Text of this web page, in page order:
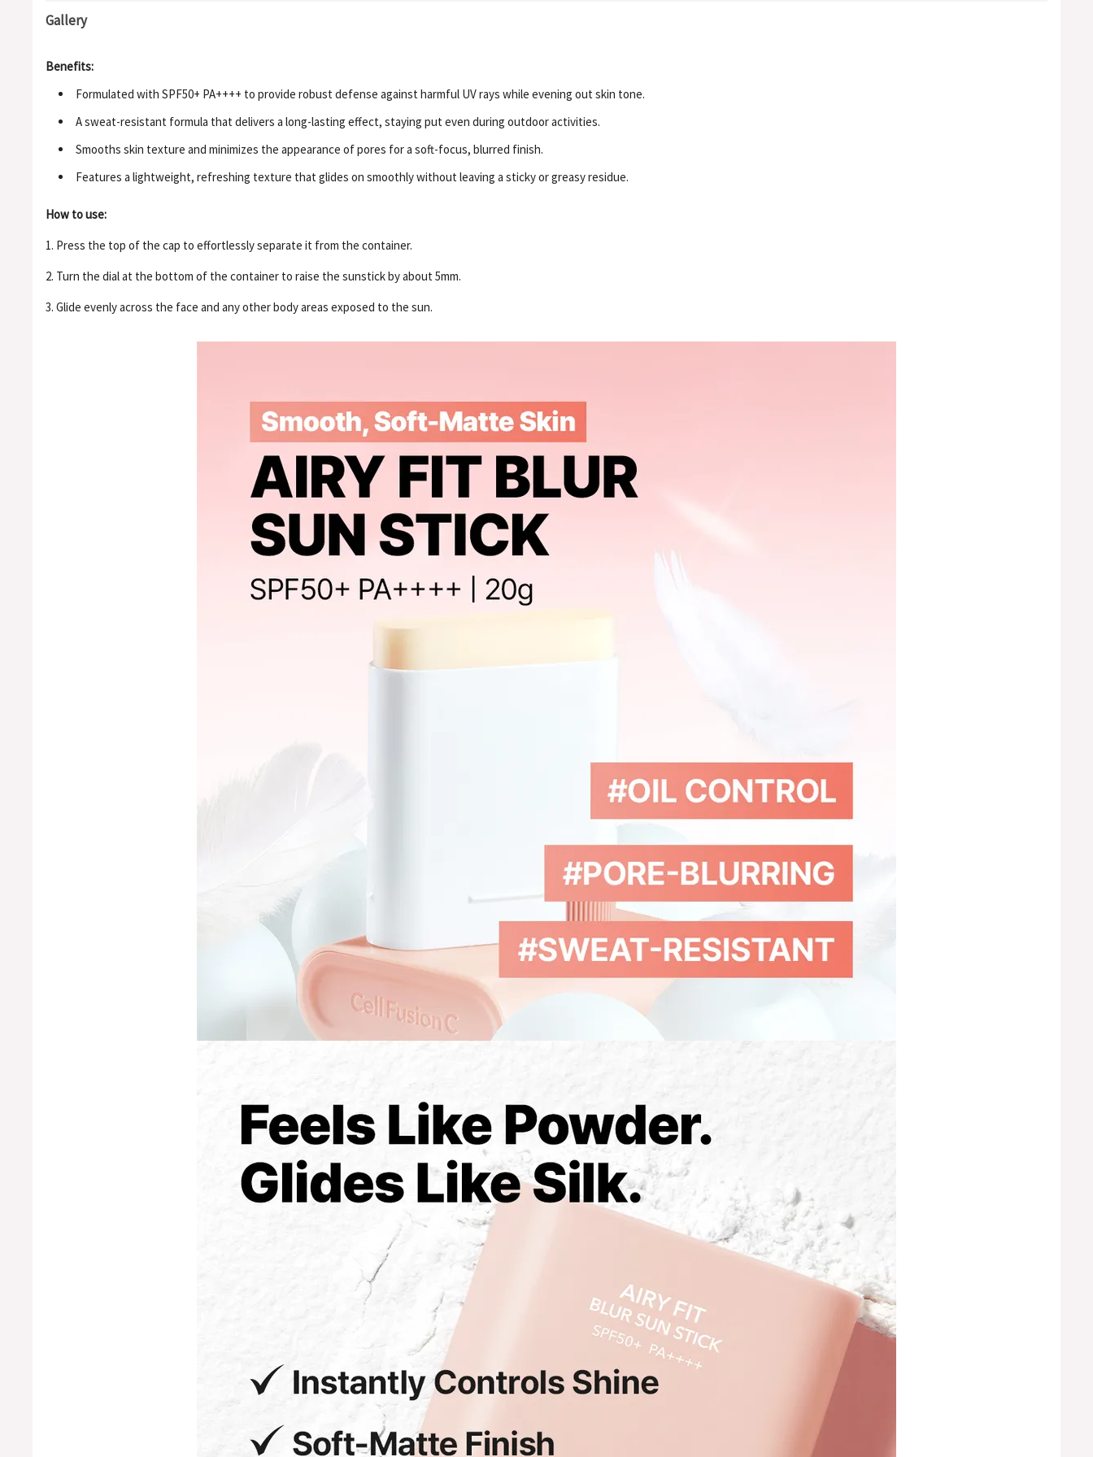
Gallery
Benefits:
Formulated with SPF50+ PA++++ to provide robust defense against harmful UV rays while evening out skin tone.
A sweat-resistant formula that delivers a long-lasting effect, staying put even during outdoor activities.
Smooths skin texture and minimizes the appearance of pores for a soft-focus, blurred finish.
Features a lightweight, refreshing texture that glides on smoothly without leaving a sticky or greasy residue.
How to use:
1. Press the top of the cap to effortlessly separate it from the container.
2. Turn the dial at the bottom of the container to raise the sunstick by about 5mm.
3. Glide evenly across the face and any other body areas exposed to the sun.